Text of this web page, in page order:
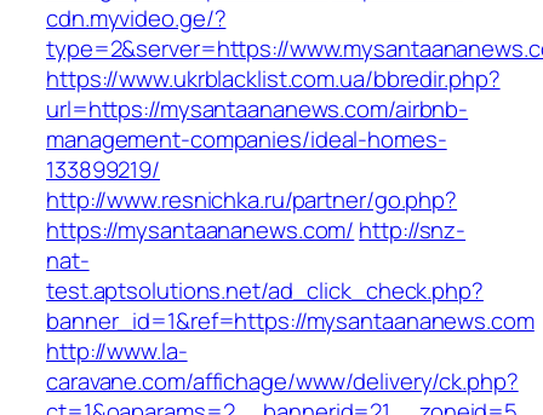
cdn.myvideo.ge/?
type=2&server=https://
https://www.ukrblacklist.com.ua/bbredir.php?
url=https://mysantaananews.com/airbnb-
management-companies/ideal-homes-
133899219/
http://www.resnichka.ru/partner/go.php?
https://mysantaananews.com/ http://snz-
nat-
test.aptsolutions.net/ad_click_check.php?
banner_id=1&ref=https://mysantaananews.com
http://www.la-
caravane.com/affichage/www/delivery/ck.php?